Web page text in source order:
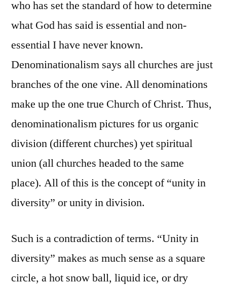
who has set the standard of how to determine
what God has said is essential and non-
essential I have never known.
Denominationalism says all churches are just
branches of the one vine. All denominations
make up the one true Church of Christ. Thus,
denominationalism pictures for us organic
division (different churches) yet spiritual
union (all churches headed to the same
place). All of this is the concept of “unity in
diversity” or unity in division.
Such is a contradiction of terms. “Unity in
diversity” makes as much sense as a square
circle, a hot snow ball, liquid ice, or dry